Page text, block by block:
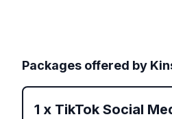
Packages offered by
1 x TikTok Social